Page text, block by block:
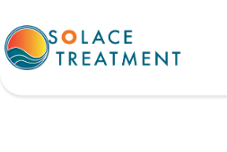
How to Get Your Loved